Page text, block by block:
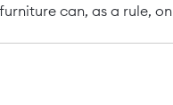
can, as a rule,